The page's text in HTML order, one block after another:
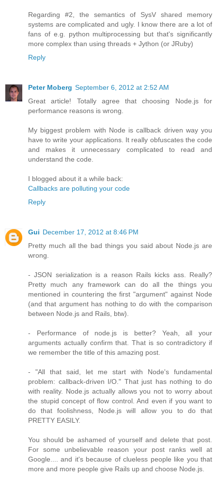
Regarding #2, the semantics of SysV shared memory
systems are complicated and ugly. I know there are a lot of
fans of e.g. python multiprocessing but that's significantly
more complex than using threads + Jython (or JRuby)
Reply
Peter Moberg September 6, 2012 at 2:52 AM
Great article! Totally agree that choosing Node.js for
performance reasons is wrong.
My biggest problem with Node is callback driven way you
have to write your applications. It really obfuscates the code
and makes it unnecessary complicated to read and
understand the code.
I blogged about it a while back:
Callbacks are polluting your code
Reply
Gui December 17, 2012 at 8:46 PM
Pretty much all the bad things you said about Node.js are
wrong.
- JSON serialization is a reason Rails kicks ass. Really?
Pretty much any framework can do all the things you
mentioned in countering the first "argument" against Node
(and that argument has nothing to do with the comparison
between Node.js and Rails, btw).
- Performance of node.js is better? Yeah, all your
arguments actually confirm that. That is so contradictory if
we remember the title of this amazing post.
- "All that said, let me start with Node's fundamental
problem: callback-driven I/O." That just has nothing to do
with reality. Node.js actually allows you not to worry about
the stupid concept of flow control. And even if you want to
do that foolishness, Node.js will allow you to do that
PRETTY EASILY.
You should be ashamed of yourself and delete that post.
For some unbelievable reason your post ranks well at
Google.... and it's because of clueless people like you that
more and more people give Rails up and choose Node.js.